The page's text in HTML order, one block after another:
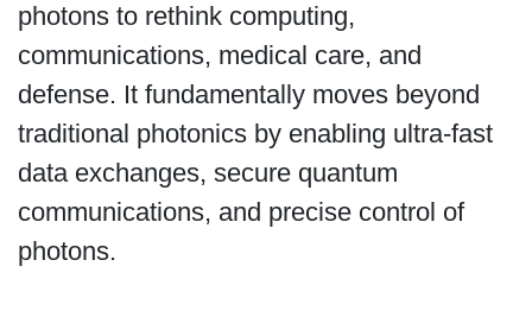
photons to rethink computing,
communications, medical care, and
defense. It fundamentally moves beyond
traditional photonics by enabling ultra-fast
data exchanges, secure quantum
communications, and precise control of
photons.